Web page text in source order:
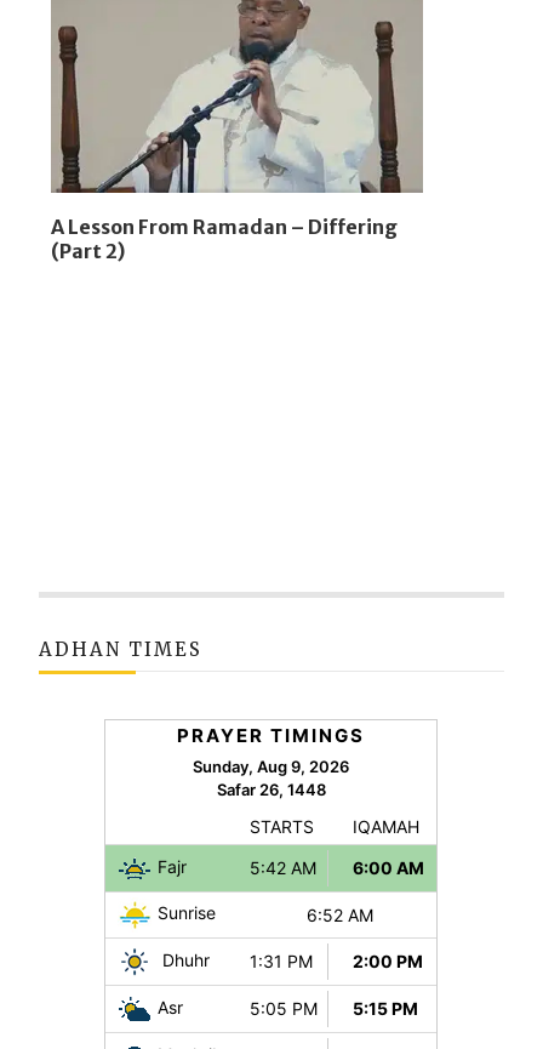
A Lesson From Ramadan – Differing
(Part 2)
ADHAN TIMES